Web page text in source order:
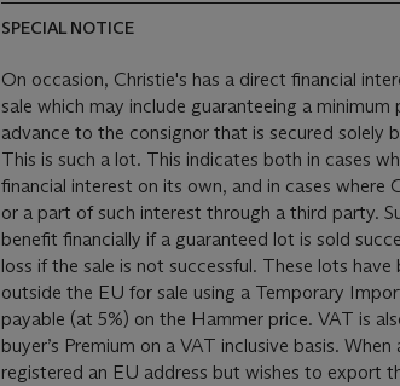
SPECIAL NOTICE
On occasion, Christie's has a direct financial
sale which may include guaranteeing a minimum
advance to the consignor that is secured solely
This is such a lot. This indicates both in cases
financial interest on its own, and in cases where
or a part of such interest through a third party.
benefit financially if a guaranteed lot is sold
loss if the sale is not successful. These lots have been imported from
outside the EU for sale using a Temporary Import regime.
payable (at 5%) on the Hammer price. VAT is
buyer’s Premium on a VAT inclusive basis.
registered an EU address but wishes to export